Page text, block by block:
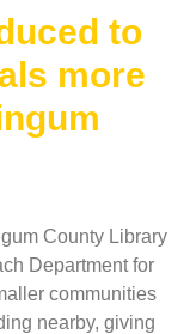
to
more
County Library
Department for
communities
nearby, giving